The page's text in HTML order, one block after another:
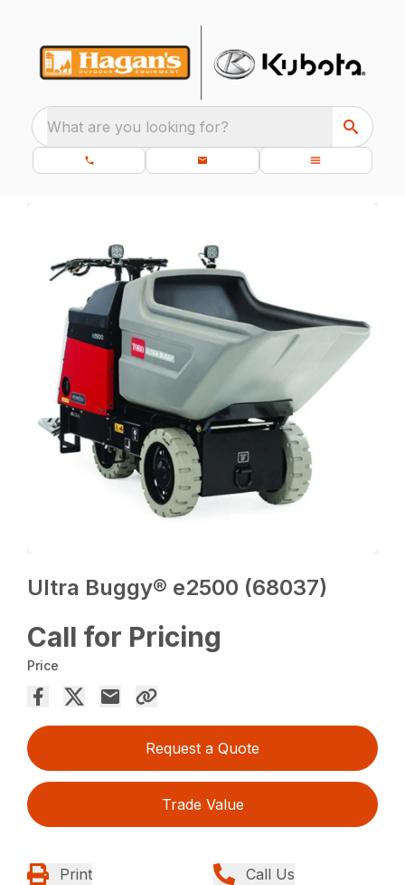
What are you looking for?
Ultra Buggy® e2500 (68037)
Call for Pricing
Price
Request a Quote
Trade Value
Print Call Us